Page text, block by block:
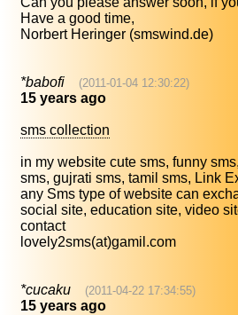
Have a good time,
Norbert Heringer (smswind.de)
*babofi (2011-01-04 12:30:22)
15 years ago
sms collection
in my website cute sms, funny
sms, gujrati sms, tamil sms, Link
any Sms type of website can
social site, education site, video
contact
lovely2sms(at)gamil.com
*cucaku (2011-04-22 17:34:55)
15 years ago